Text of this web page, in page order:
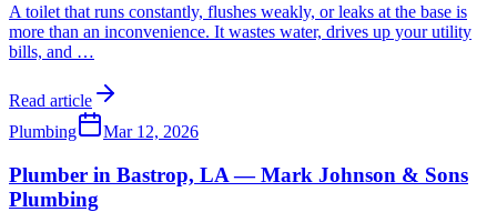
A toilet that runs constantly, flushes weakly, or leaks at the base is
more than an inconvenience. It wastes water, drives up your utility
bills, and …
Read article
Plumbing
Mar 12, 2026
Plumber in Bastrop, LA — Mark Johnson & Sons
Plumbing